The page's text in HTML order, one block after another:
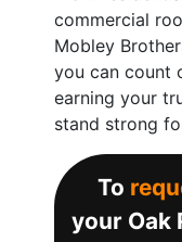
commercial
Mobley
you can count
earning your
stand strong
To
your Oak